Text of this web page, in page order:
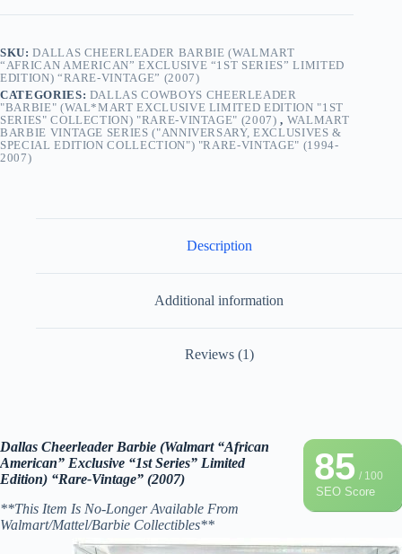
quantity
SKU:DALLAS CHEERLEADER BARBIE (WALMART
“AFRICAN AMERICAN” EXCLUSIVE “1ST SERIES” LIMITED
EDITION) “RARE-VINTAGE” (2007)
CATEGORIES: DALLAS COWBOYS CHEERLEADER
"BARBIE" (WAL*MART EXCLUSIVE LIMITED EDITION "1ST
SERIES" COLLECTION) "RARE-VINTAGE" (2007), WALMART
BARBIE VINTAGE SERIES ("ANNIVERSARY, EXCLUSIVES &
SPECIAL EDITION COLLECTION") "RARE-VINTAGE" (1994-
2007)
Description
Additional information
Reviews (1)
85/ 100
SEO Score
Dallas Cheerleader Barbie (Walmart “African
American” Exclusive “1st Series” Limited
Edition) “Rare-Vintage” (2007)
**This Item Is No-Longer Available From
Walmart/Mattel/Barbie Collectibles**